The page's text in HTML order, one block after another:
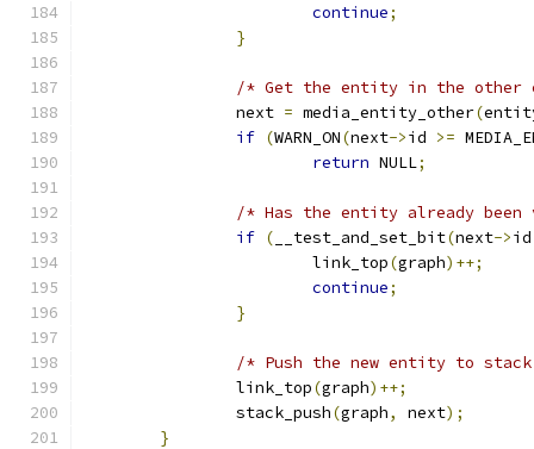
continue;
}
/* Get the entity in the
		next
= media_entity_other(
if (WARN_ON(next->id >=
return NULL;
/* Has the entity already
if ( __test_and_set_bit(next->id
			link_top
(graph)++;
continue;
}
/* Push the new entity to
		link_top
(graph)++;
		stack_push
(graph, next);
}